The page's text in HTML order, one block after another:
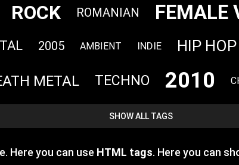
ROCK ROMANIAN FEMALE
2005 AMBIENT INDIE HIP HOP
METAL TECHNO 2010
SHOW ALL TAGS
Here you can use HTML tags. Here you can